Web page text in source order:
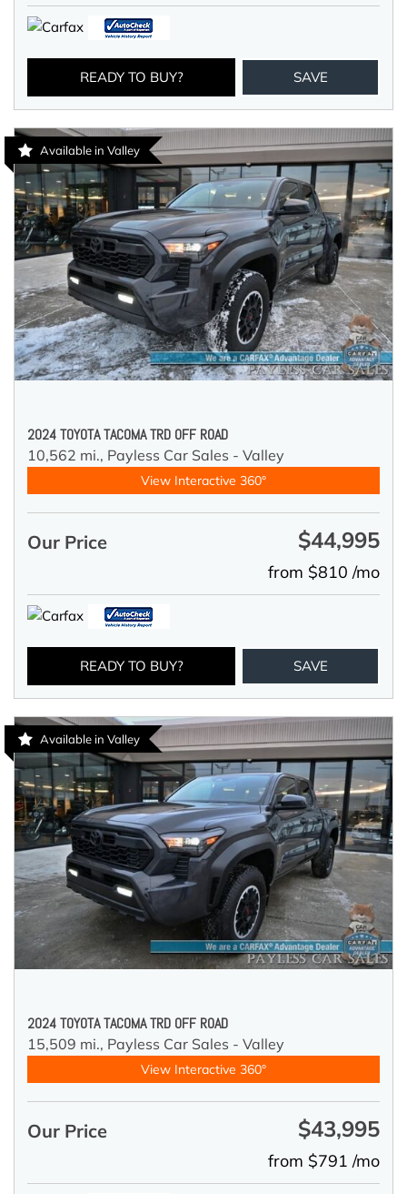
READY TO BUY? SAVE
Available in Valley
2024 TOYOTA TACOMA TRD OFF ROAD
10,562 mi., Payless Car Sales - Valley
View Interactive 360°
Our Price $44,995
from $810 /mo
READY TO BUY? SAVE
Available in Valley
2024 TOYOTA TACOMA TRD OFF ROAD
15,509 mi., Payless Car Sales - Valley
View Interactive 360°
Our Price $43,995
from $791 /mo